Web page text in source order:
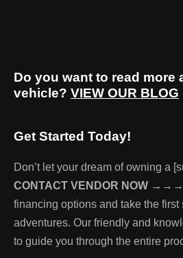
Do you want to read more
vehicle? VIEW OUR BLOG
Get Started Today!
Don’t let your dream of owning a
CONTACT VENDOR NOW →→→
financing options and take the
adventures. Our friendly and
to guide you through the entire